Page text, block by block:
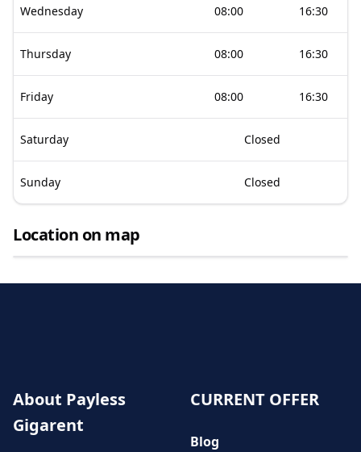
Wednesday 08:00 16:30
Thursday 08:00 16:30
Friday 08:00 16:30
Saturday Closed
Sunday Closed
Location on map
About Payless
Gigarent
CURRENT OFFER
Blog